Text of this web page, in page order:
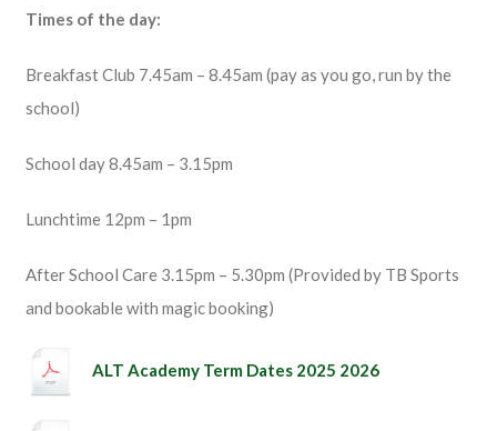
Times of the day:
Breakfast Club 7.45am – 8.45am (pay as you go, run by the
school)
School day 8.45am – 3.15pm
Lunchtime 12pm – 1pm
After School Care 3.15pm – 5.30pm (Provided by TB Sports
and bookable with magic booking)
ALT Academy Term Dates 2025 2026